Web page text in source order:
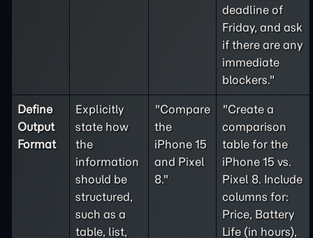
deadline of
Friday, and ask
if there are any
immediate
blockers."
Define
Output
Format
Explicitly
state how
the
information
should be
structured,
such as a
table, list,
"Compare
the
iPhone 15
and Pixel
8."
"Create a
comparison
table for the
iPhone 15 vs.
Pixel 8. Include
columns for:
Price, Battery
Life (in hours),